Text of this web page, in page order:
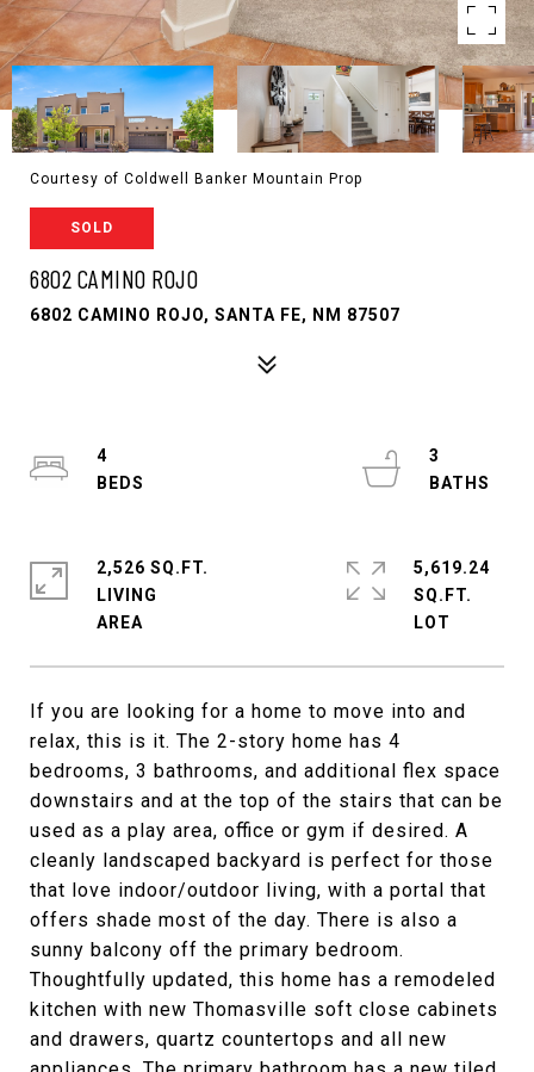
Courtesy of Coldwell Banker Mountain Prop
SOLD
6802 CAMINO ROJO
6802 CAMINO ROJO, SANTA FE, NM 87507
If you are looking for a home to move into and
relax, this is it. The 2-story home has 4
bedrooms, 3 bathrooms, and additional flex space
downstairs and at the top of the stairs that can be
used as a play area, office or gym if desired. A
cleanly landscaped backyard is perfect for those
that love indoor/outdoor living, with a portal that
offers shade most of the day. There is also a
sunny balcony off the primary bedroom.
Thoughtfully updated, this home has a remodeled
kitchen with new Thomasville soft close cabinets
and drawers, quartz countertops and all new
4
3
2,526 SQ.FT.
LIVING
5,619.24
SQ.FT.